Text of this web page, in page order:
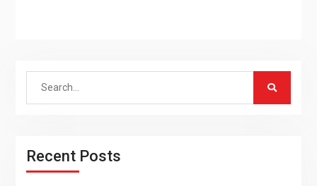
Search
Recent Posts